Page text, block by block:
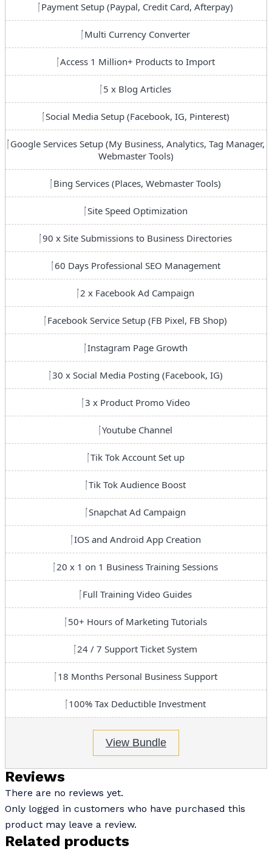
Payment Setup (Paypal, Credit Card, Afterpay)
Multi Currency Converter
Access 1 Million+ Products to Import
5 x Blog Articles
Social Media Setup (Facebook, IG, Pinterest)
Google Services Setup (My Business, Analytics, Tag Manager,
Webmaster Tools)
Bing Services (Places, Webmaster Tools)
Site Speed Optimization
90 x Site Submissions to Business Directories
60 Days Professional SEO Management
2 x Facebook Ad Campaign
Facebook Service Setup (FB Pixel, FB Shop)
Instagram Page Growth
30 x Social Media Posting (Facebook, IG)
3 x Product Promo Video
Youtube Channel
Tik Tok Account Set up
Tik Tok Audience Boost
Snapchat Ad Campaign
IOS and Android App Creation
20 x 1 on 1 Business Training Sessions
Full Training Video Guides
50+ Hours of Marketing Tutorials
24 / 7 Support Ticket System
18 Months Personal Business Support
100% Tax Deductible Investment
View Bundle
Reviews
There are no reviews yet.
Only logged in customers who have purchased this
product may leave a review.
Related products